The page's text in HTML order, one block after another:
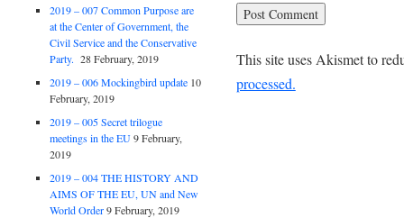
This site uses Akismet to
processed.
2019 – 007 Common Purpose are
at the Center of Government, the
Civil Service and the Conservative
Party. 28 February, 2019
2019 – 006 Mockingbird update 10
February, 2019
2019 – 005 Secret trilogue
meetings in the EU 9 February,
2019
2019 – 004 THE HISTORY AND
AIMS OF THE EU, UN and New
World Order 9 February, 2019